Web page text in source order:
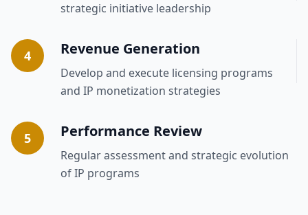
strategic initiative leadership
4 Revenue Generation
Develop and execute licensing programs
and IP monetization strategies
5 Performance Review
Regular assessment and strategic evolution
of IP programs